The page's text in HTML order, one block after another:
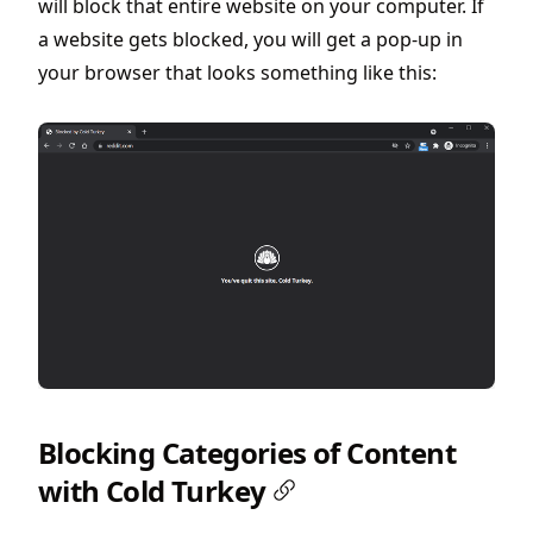
will block that entire website on your computer. If
a website gets blocked, you will get a pop-up in
your browser that looks something like this:
Blocking Categories of Content
with Cold Turkey